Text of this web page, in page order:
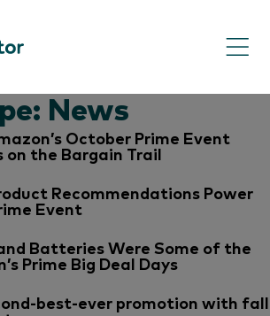
News
October Prime Event
on the Bargain Trail
Recommendations Power
Event
Batteries Were Some of the
Prime Big Deal Days
best-ever promotion with fall